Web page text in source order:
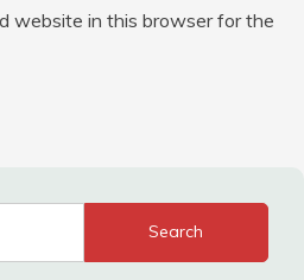
website in this browser for the
Search